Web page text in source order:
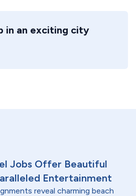
in an exciting city
Jobs Offer Beautiful
Entertainment
reveal charming beach